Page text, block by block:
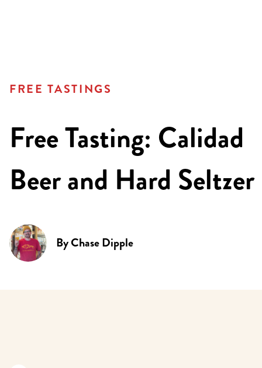
FREE TASTINGS
Free Tasting: Calidad
Beer and Hard Seltzer
ByChase Dipple